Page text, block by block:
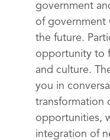
government
of government
the future.
opportunity to
and culture.
you in
transformation
opportunities,
integration of